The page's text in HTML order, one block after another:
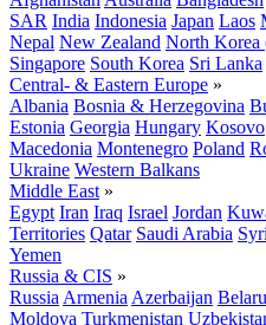
SAR India Indonesia Japan Laos
Nepal New Zealand North
Singapore South Korea Sri Lanka
Central- & Eastern Europe »
Albania Bosnia & Herzegovina
Estonia Georgia Hungary Kosovo
Macedonia Montenegro Poland
Ukraine Western Balkans
Middle East »
Egypt Iran Iraq Israel Jordan
Territories Qatar Saudi Arabia
Yemen
Russia & CIS »
Russia Armenia Azerbaijan
Moldova Turkmenistan